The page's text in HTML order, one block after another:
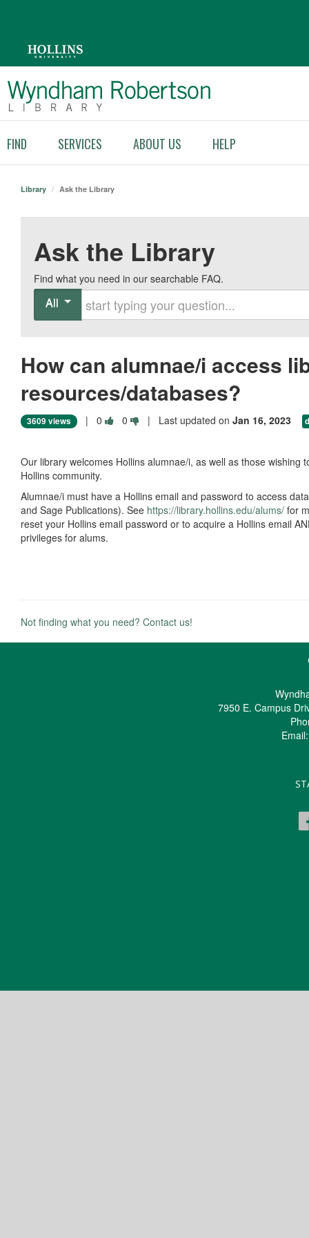
FIND SERVICES ABOUT US HELP
Library / Ask the Library
Ask the Library
Find what you need in our searchable FAQ.
All
How can alumnae/i access
resources/databases?
3609 views | 0 Vote
as
0 Vote
as
| Last updated on Jan 16, 2023
Our library welcomes Hollins alumnae/i, as well as those wishing
Hollins community.
Alumnae/i must have a Hollins email and password to access
and Sage Publications). See https://library.hollins.edu/alums/ for
reset your Hollins email password or to acquire a Hollins email
privileges for alums.
Not finding what you need? Contact us!
7950 E. Campus